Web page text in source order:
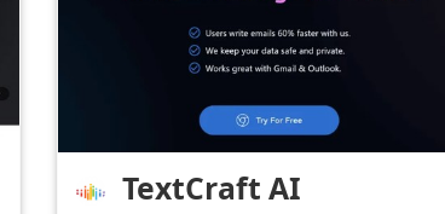
TextCraft AI